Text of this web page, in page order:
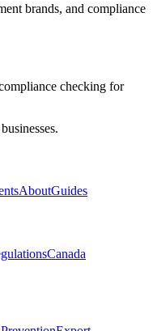
brands, and compliance
checking for
AboutGuides
Canada